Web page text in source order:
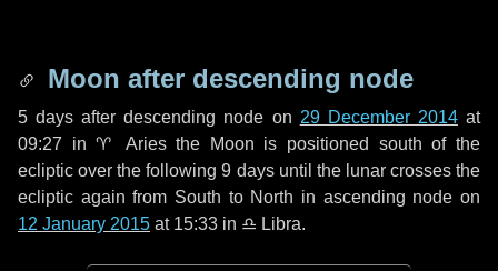
Moon after descending node
5 days after descending node on 29 December 2014at
09:27 in♈ Ariesthe Moon is positioned south of the
ecliptic over the following9 daysuntil the lunar crosses the
ecliptic again from South to North in ascending node on
12 January 2015 at 15:33 in ♎ Libra.